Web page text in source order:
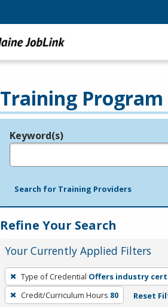
Training Program
Legend
Keyword(s)
Search for Training Providers
Refine Your Search
Your Currently Applied Filters
To
remove
a
Type of Credential Offers industry
Credit/Curriculum Hours 80 Reset